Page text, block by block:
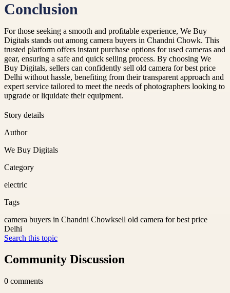
Conclusion
For those seeking a smooth and profitable experience, We Buy
Digitals stands out among camera buyers in Chandni Chowk. This
trusted platform offers instant purchase options for used cameras and
gear, ensuring a safe and quick selling process. By choosing We
Buy Digitals, sellers can confidently sell old camera for best price
Delhi without hassle, benefiting from their transparent approach and
expert service tailored to meet the needs of photographers looking to
upgrade or liquidate their equipment.
Story details
Author
We Buy Digitals
Category
electric
Tags
camera buyers in Chandni Chowksell old camera for best price
Delhi
Search this topic
Community Discussion
0 comments